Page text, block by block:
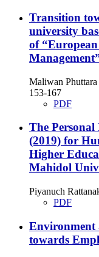
Transition
university
of
Maliwan Phuttara
153-167
PDF
The
(2019) for
Higher
Mahidol
Piyanuch
PDF
Environment
towards